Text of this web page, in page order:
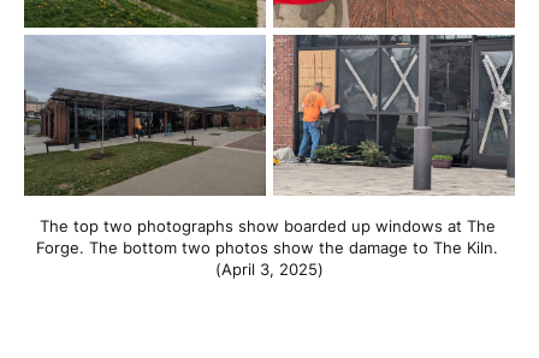
The top two photographs show boarded up windows at The
Forge. The bottom two photos show the damage to The Kiln.
(April 3, 2025)